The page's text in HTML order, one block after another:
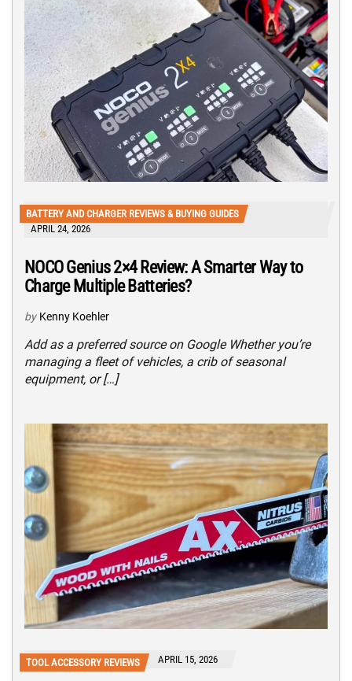
BATTERY AND CHARGER REVIEWS & BUYING GUIDES
APRIL 24, 2026
NOCO Genius 2×4 Review: A Smarter Way to
Charge Multiple Batteries?
by Kenny Koehler
Add as a preferred source on Google Whether you’re
managing a fleet of vehicles, a crib of seasonal
equipment, or […]
TOOL ACCESSORY REVIEWS APRIL 15, 2026